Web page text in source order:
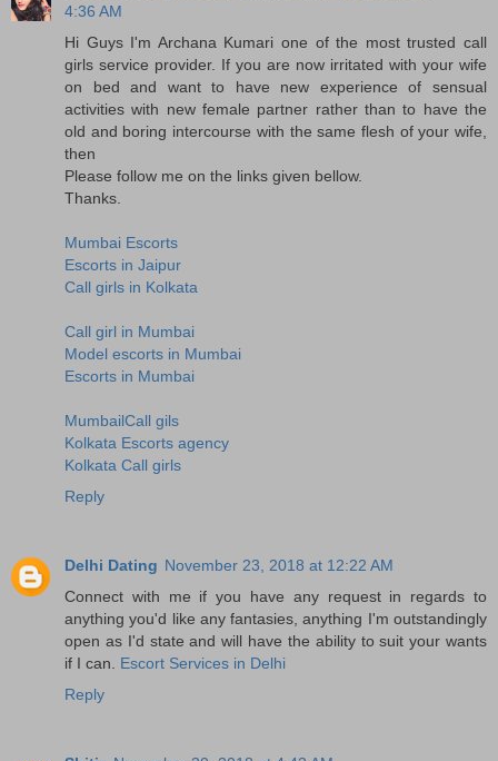
4:36 AM
Hi Guys I'm Archana Kumari one of the most trusted call
girls service provider. If you are now irritated with your wife
on bed and want to have new experience of sensual
activities with new female partner rather than to have the
old and boring intercourse with the same flesh of your wife,
then
Please follow me on the links given bellow.
Thanks.
Mumbai Escorts
Escorts in Jaipur
Call girls in Kolkata
Call girl in Mumbai
Model escorts in Mumbai
Escorts in Mumbai
MumbailCall gils
Kolkata Escorts agency
Kolkata Call girls
Reply
Delhi Dating November 23, 2018 at 12:22 AM
Connect with me if you have any request in regards to
anything you'd like any fantasies, anything I'm outstandingly
open as I'd state and will have the ability to suit your wants
if I can. Escort Services in Delhi
Reply